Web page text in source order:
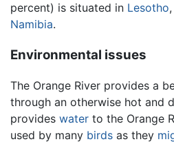
percent) is situated in Lesotho,
Namibia.
Environmental issues
The Orange River provides a
through an otherwise hot and
provides water to the Orange
used by many birds as they